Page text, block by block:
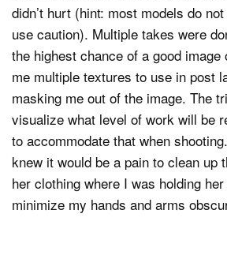
didn’t hurt (hint: most models do
use caution). Multiple takes were
the highest chance of a good image
me multiple textures to use in post
masking me out of the image. The
visualize what level of work will be
to accommodate that when
knew it would be a pain to clean up
her clothing where I was holding
minimize my hands and arms